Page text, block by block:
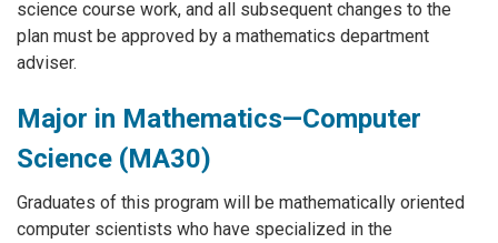
science course work, and all subsequent changes to the
plan must be approved by a mathematics department
adviser.
Major in Mathematics—Computer
Science (MA30)
Graduates of this program will be mathematically oriented
computer scientists who have specialized in the